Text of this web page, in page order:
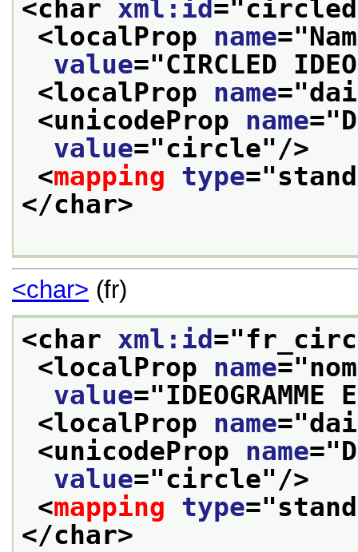
<char xml:id ="
<localProp name="
value="CIRCLED
<localProp name="
<unicodeProp name="
value="circle"/>
<mapping type="
</char>
<char> (fr)
<char xml:id ="
<localProp name="nom
value="IDEOGRAMME
<localProp name="
<unicodeProp name="
value="circle"/>
<mapping type="
</char>